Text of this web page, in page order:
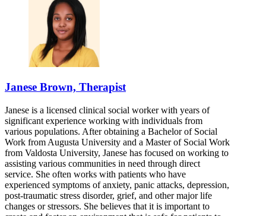
Janese Brown, Therapist
Janese is a licensed clinical social worker with years of
significant experience working with individuals from
various populations. After obtaining a Bachelor of Social
Work from Augusta University and a Master of Social Work
from Valdosta University, Janese has focused on working to
assisting various communities in need through direct
service. She often works with patients who have
experienced symptoms of anxiety, panic attacks, depression,
post-traumatic stress disorder, grief, and other major life
changes or stressors. She believes that it is important to